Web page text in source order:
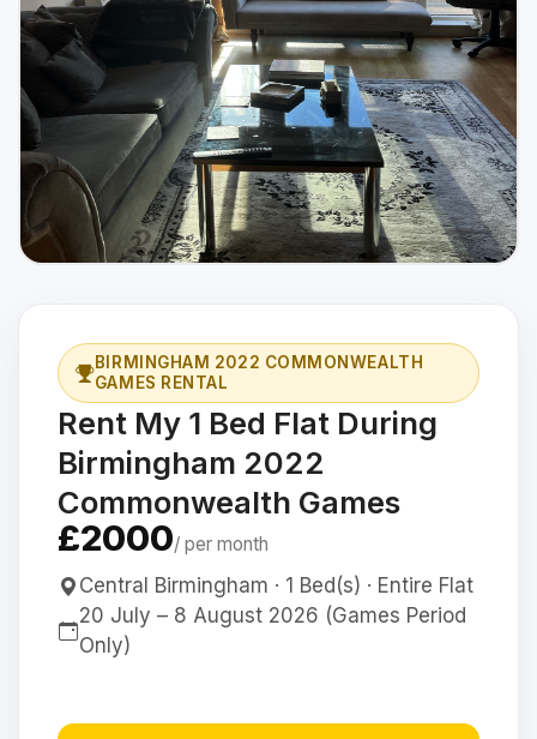
BIRMINGHAM 2022 COMMONWEALTH
GAMES RENTAL
Rent My 1 Bed Flat During
Birmingham 2022
Commonwealth Games
£2000/ per month
Central Birmingham · 1 Bed(s) · Entire Flat
20 July – 8 August 2026 (Games Period
Only)